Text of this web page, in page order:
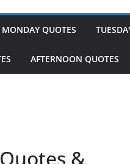
MONDAY QUOTES
AFTERNOON QUOTES
&